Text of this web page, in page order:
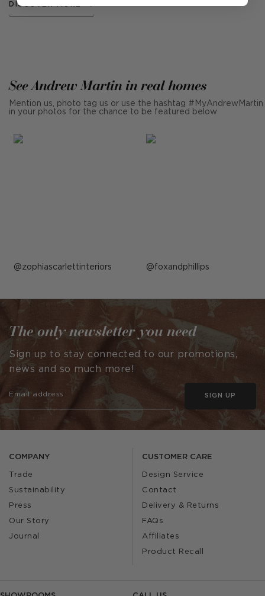
DISCOVER MORE
See Andrew Martin in real homes
Mention us, photo tag us or use the hashtag #MyAndrewMartin
in your photos for the chance to be featured below
Post
by
zophiascarlettinteriors Post
by
foxandphillips
COMPANY
Trade
Sustainability
Press
Our Story
Journal
CUSTOMER CARE
Design Service
Contact
Delivery & Returns
FAQs
Affiliates
Product Recall
The only newsletter you need
Sign up to stay connected to our promotions,
news and so much more!
SIGN UP